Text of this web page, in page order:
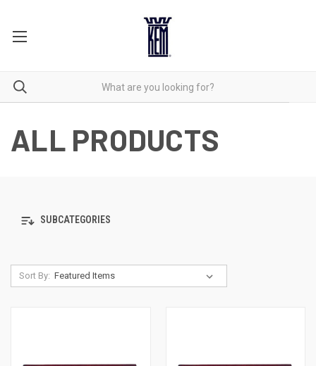
ALL PRODUCTS
SUBCATEGORIES
Sort By: